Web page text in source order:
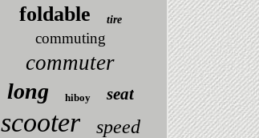
foldable tire
commuting
commuter
long hiboy seat
scooter speed